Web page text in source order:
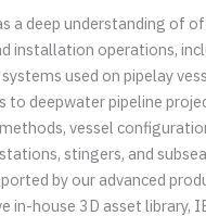
a deep understanding of
installation operations,
used on pipelay
deepwater pipeline
vessel
stingers, and
by our advanced
in-house 3D asset library,